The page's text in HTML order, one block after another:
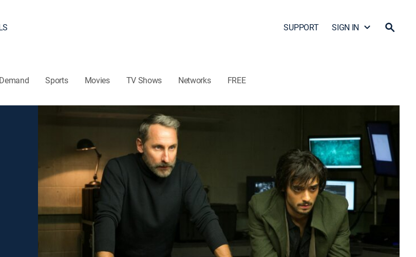
SUPPORT SIGN IN
Sports Movies TV Shows Networks FREE